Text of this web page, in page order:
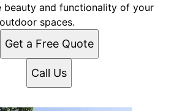
beauty and functionality of your
outdoor spaces.
Get a Free Quote
Call Us